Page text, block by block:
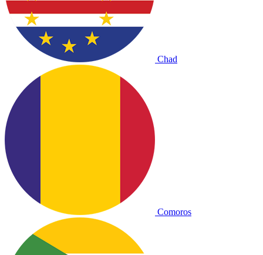
Chad
Comoros